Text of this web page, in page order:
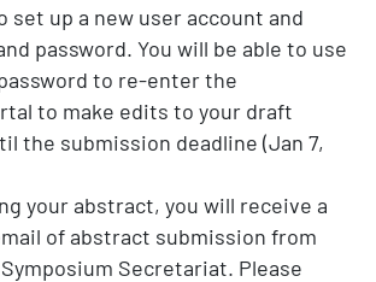
set up a new user account and
password. You will be able to use
to re-enter the
to make edits to your draft
the submission deadline (Jan 7,
your abstract, you will receive a
of abstract submission from
Secretariat. Please